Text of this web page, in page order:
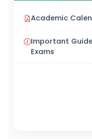
Academic
Important
Exams